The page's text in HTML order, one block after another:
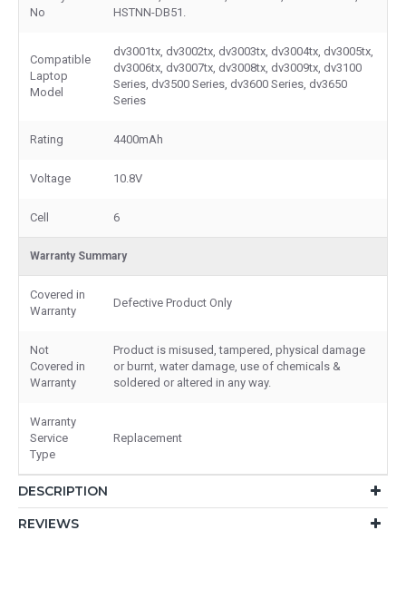
No
HSTNN-DB51.
Compatible
Laptop
Model
dv3001tx, dv3002tx, dv3003tx, dv3004tx, dv3005tx,
dv3006tx, dv3007tx, dv3008tx, dv3009tx, dv3100
Series, dv3500 Series, dv3600 Series, dv3650
Series
Rating 4400mAh
Voltage 10.8V
Cell 6
Warranty Summary
Covered in
Warranty
Defective Product Only
Not
Covered in
Warranty
Product is misused, tampered, physical damage
or burnt, water damage, use of chemicals &
soldered or altered in any way.
Warranty
Service
Type
Replacement
DESCRIPTION
REVIEWS